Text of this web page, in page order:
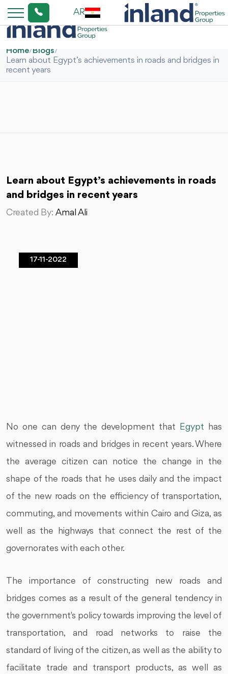
AR
Home/Blogs/
Learn about Egypt’s achievements in roads and bridges in
recent years
Learn about Egypt’s achievements in roads
and bridges in recent years
Created By: Amal Ali
17-11-2022
No one can deny the development that Egypt has
witnessed in roads and bridges in recent years. Where
the average citizen can notice the change in the
shape of the roads that he uses daily and the impact
of the new roads on the efficiency of transportation,
commuting, and movements within Cairo and Giza, as
well as the highways that connect the rest of the
governorates with each other.
The importance of constructing new roads and
bridges comes as a result of the general tendency in
the government's policy towards improving the level of
transportation, and road networks to raise the
standard of living of the citizen, as well as the ability to
facilitate trade and transport products, as well as